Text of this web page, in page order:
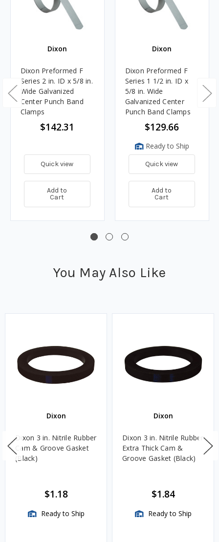
Dixon
Dixon Preformed F
Series 2 in. ID x 5/8 in.
Wide Galvanized
Center Punch Band
Clamps
$142.31
Quick view
Add to
Cart
Dixon
Dixon Preformed F
Series 1 1/2 in. ID x
5/8 in. Wide
Galvanized Center
Punch Band Clamps
$129.66
Ready to Ship
Quick view
Add to
Cart
You May Also Like
Dixon
Dixon 3 in. Nitrile Rubber
Cam & Groove Gasket
(Black)
$1.18
Ready to Ship
Dixon
Dixon 3 in. Nitrile Rubber
Extra Thick Cam &
Groove Gasket (Black)
$1.84
Ready to Ship